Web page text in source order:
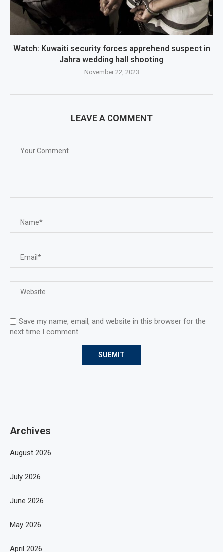
Watch: Kuwaiti security forces apprehend suspect in
Jahra wedding hall shooting
November 22, 2023
LEAVE A COMMENT
Save my name, email, and website in this browser for the
next time I comment.
Archives
August 2026
July 2026
June 2026
May 2026
April 2026